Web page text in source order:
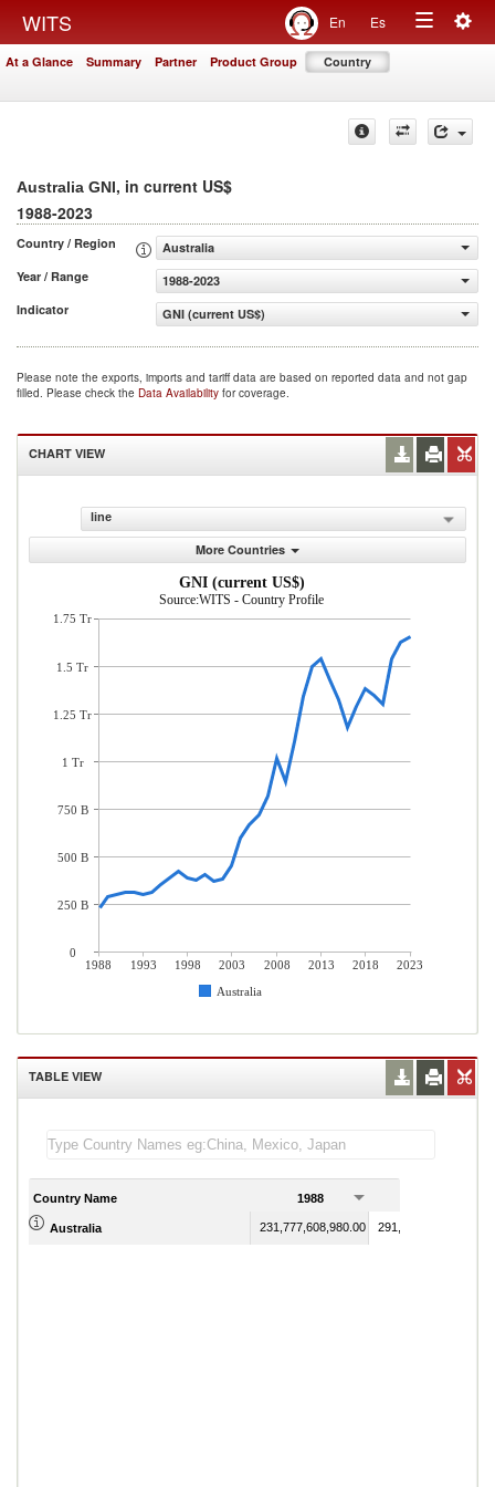
WITS En Es
Toggle
At a Glance Summary Partner Product Group Country
Australia GNI, in current US$
1988-2023
Country / Region
Australia
Year / Range
1988-2023
Indicator
GNI (current US$)
Please note the exports, imports and tariff data are based on reported data and not gap
filled. Please check the Data Availability for coverage.
CHART VIEW
line
More Countries
GNI (current US$)
Source:WITS - Country Profile
1988 1993 1998 2003 2008 2013 2018
2023
Australia
1.75 Tr
1.5 Tr
1.25 Tr
1 Tr
750 B
500 B
250 B
0
TABLE VIEW
Country Name 1988
Australia 231,777,608,980.00 291,704,801,210.00